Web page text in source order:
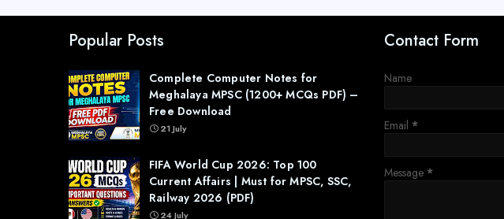
Popular Posts
Complete Computer Notes for
Meghalaya MPSC (1200+ MCQs PDF) –
Free Download
21 July
FIFA World Cup 2026: Top 100
Current Affairs | Must for MPSC, SSC,
Railway 2026 (PDF)
24 July
Contact Form
Name
Email *
Message *